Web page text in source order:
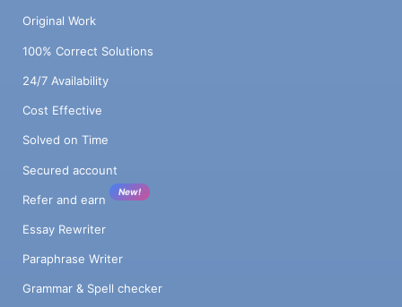
Original Work
100% Correct Solutions
24/7 Availability
Cost Effective
Solved on Time
Secured account
Refer and earn
New!
Essay Rewriter
Paraphrase Writer
Grammar & Spell checker